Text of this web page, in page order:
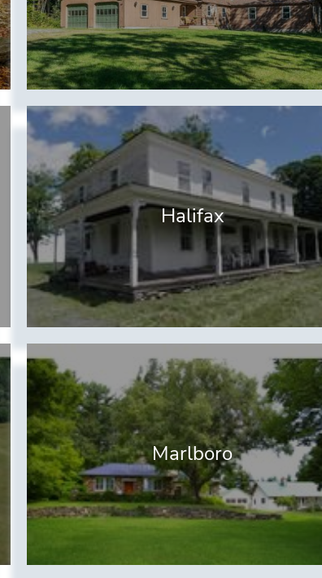
Halifax
Marlboro